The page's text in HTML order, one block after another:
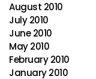
August 2010
July 2010
June 2010
May 2010
February 2010
January 2010